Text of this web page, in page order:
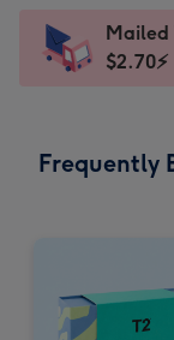
x
185
205
Sent
instantly
Mailed
$2.70⚡
Frequently